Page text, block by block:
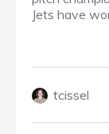
Jets have
tcissel